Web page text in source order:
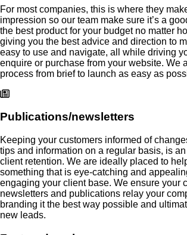
For most companies, this is where they
impression so our team make sure it’s a
the best product for your budget no matter
giving you the best advice and direction to
easy to use and navigate, all while driving
enquire or purchase from your website. We
process from brief to launch as easy as
Publications/newsletters
Keeping your customers informed of
tips and information on a regular basis, is
client retention. We are ideally placed to
something that is eye-catching and
engaging your client base. We ensure your
newsletters and publications relay your
branding it the best way possible and
new leads.